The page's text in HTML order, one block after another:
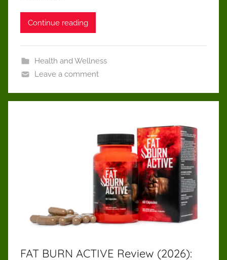
Continue reading
Health and Wellness
Leave a comment
FAT BURN ACTIVE Review (2026):